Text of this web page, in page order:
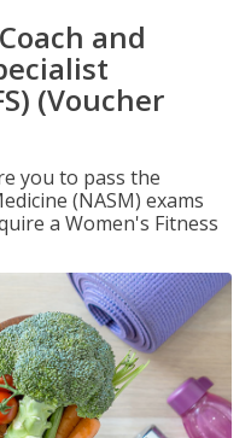
and
(Voucher
you to pass the
(NASM) exams
a Women's Fitness